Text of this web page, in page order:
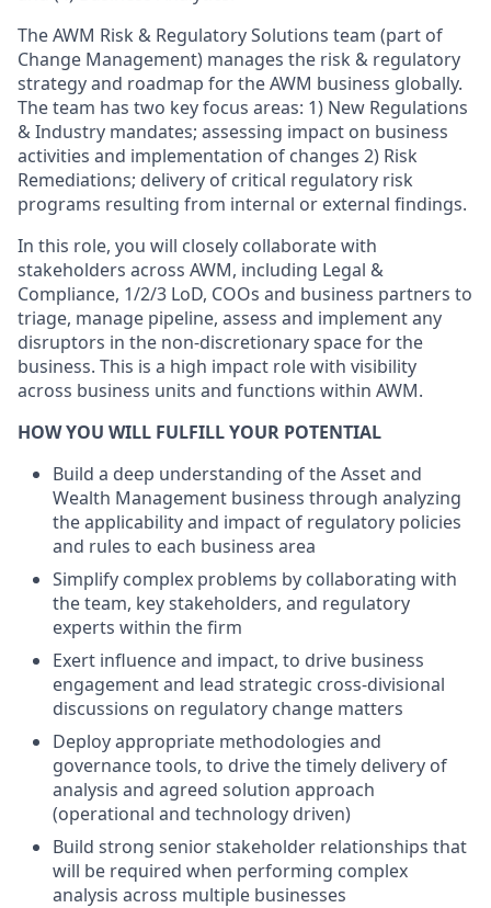
The AWM Risk & Regulatory Solutions team (part of
Change Management) manages the risk & regulatory
strategy and roadmap for the AWM business globally.
The team has two key focus areas: 1) New Regulations
& Industry mandates; assessing impact on business
activities and implementation of changes 2) Risk
Remediations; delivery of critical regulatory risk
programs resulting from internal or external findings.
In this role, you will closely collaborate with
stakeholders across AWM, including Legal &
Compliance, 1/2/3 LoD, COOs and business partners to
triage, manage pipeline, assess and implement any
disruptors in the non-discretionary space for the
business. This is a high impact role with visibility
across business units and functions within AWM.
HOW YOU WILL FULFILL YOUR POTENTIAL
Build a deep understanding of the Asset and
Wealth Management business through analyzing
the applicability and impact of regulatory policies
and rules to each business area
Simplify complex problems by collaborating with
the team, key stakeholders, and regulatory
experts within the firm
Exert influence and impact, to drive business
engagement and lead strategic cross-divisional
discussions on regulatory change matters
Deploy appropriate methodologies and
governance tools, to drive the timely delivery of
analysis and agreed solution approach
(operational and technology driven)
Build strong senior stakeholder relationships that
will be required when performing complex
analysis across multiple businesses